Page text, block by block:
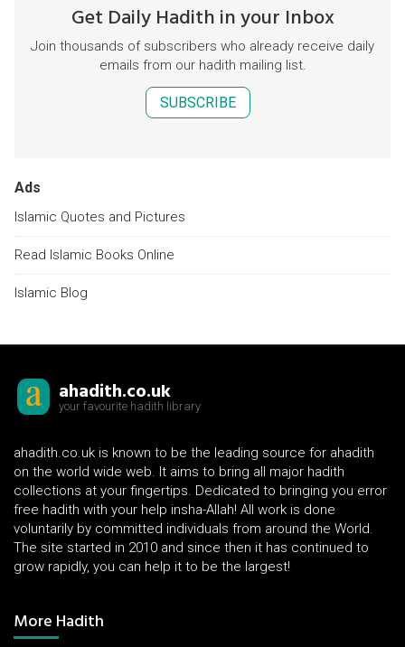
Get Daily Hadith in your Inbox
Join thousands of subscribers who already receive daily
emails from our hadith mailing list.
SUBSCRIBE
Ads
Islamic Quotes and Pictures
Read Islamic Books Online
Islamic Blog
ahadith.co.uk
your favourite hadith library
ahadith.co.uk is known to be the leading source for ahadith
on the world wide web. It aims to bring all major hadith
collections at your fingertips. Dedicated to bringing you error
free hadith with your help insha-Allah! All work is done
voluntarily by committed individuals from around the World.
The site started in 2010 and since then it has continued to
grow rapidly, you can help it to be the largest!
More Hadith